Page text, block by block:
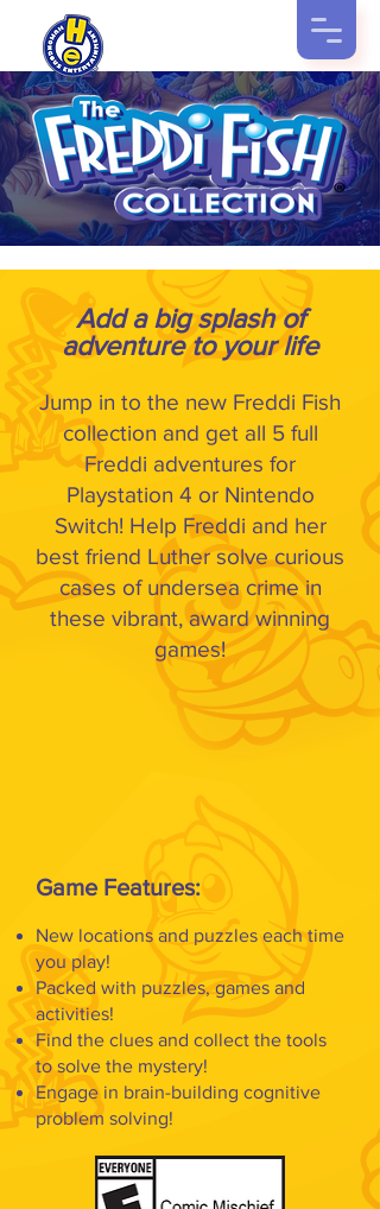
Add a big splash of
adventure to your life
Jump in to the new Freddi Fish
collection and get all 5 full
Freddi adventures for
Playstation 4 or Nintendo
Switch! Help Freddi and her
best friend Luther solve curious
cases of undersea crime in
these vibrant, award winning
games!
Game Features:
New locations and puzzles each time
you play!
Packed with puzzles, games and
activities!
Find the clues and collect the tools
to solve the mystery!
Engage in brain-building cognitive
problem solving!